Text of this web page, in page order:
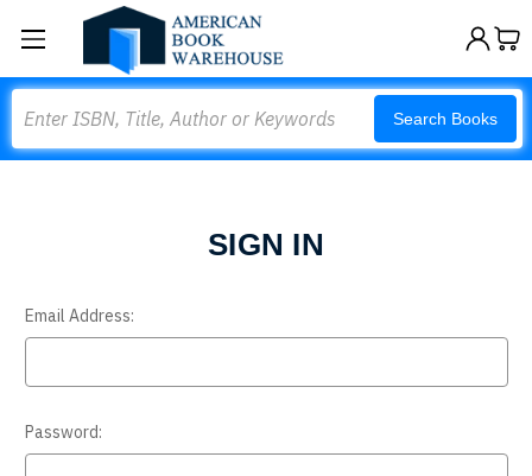
Search Books
SIGN IN
Email Address:
Password: